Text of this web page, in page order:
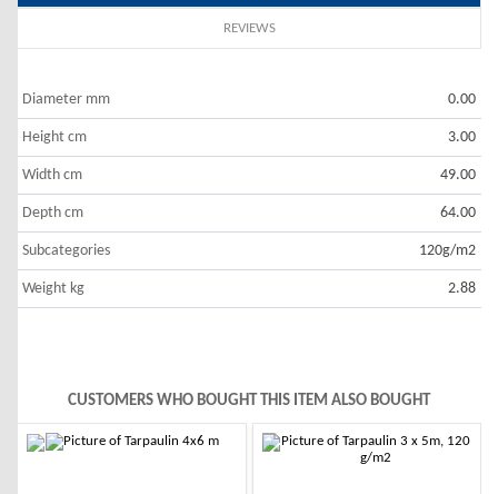
REVIEWS
Diameter mm 0.00
Height cm 3.00
Width cm 49.00
Depth cm 64.00
Subcategories 120g/m2
Weight kg 2.88
CUSTOMERS WHO BOUGHT THIS ITEM ALSO BOUGHT